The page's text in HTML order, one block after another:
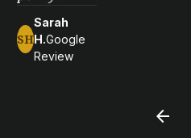
SH
Sarah
H.Google
Review
arrow_back